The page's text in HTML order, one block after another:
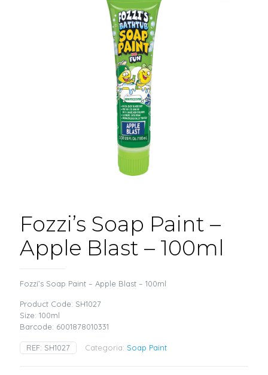
Fozzi’s Soap Paint –
Apple Blast – 100ml
Fozzi’s Soap Paint – Apple Blast – 100ml
Product Code: SH1027
Size: 100ml
Barcode: 6001878010331
REF: SH1027 Categoria: Soap Paint